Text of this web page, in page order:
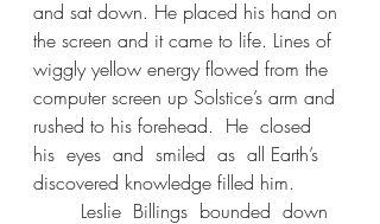
and sat down. He placed his hand on
the screen and it came to life. Lines of
wiggly yellow energy flowed from the
computer screen up Solstice’s arm and
rushed to his forehead.  He  closed
his  eyes  and  smiled  as  all Earth’s
discovered knowledge filled him.